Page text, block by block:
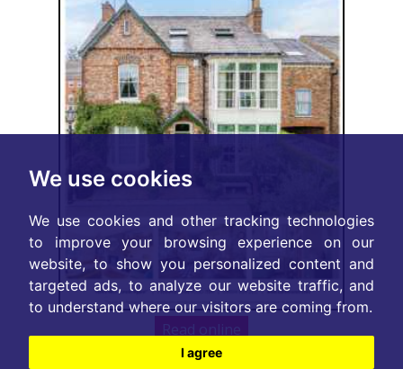
We use cookies
We use cookies and other tracking technologies
to improve your browsing experience on our
website, to show you personalized content and
targeted ads, to analyze our website traffic, and
to understand where our visitors are coming from.
I agree
Read online